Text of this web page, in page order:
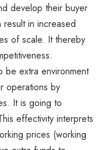
develop their buyer
result in increased
of scale. It thereby
be extra environment
operations by
It is going to
effectivity interprets
prices (working